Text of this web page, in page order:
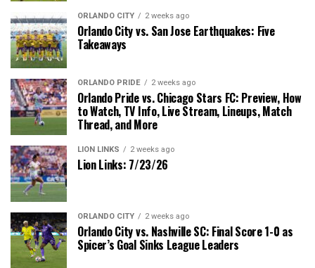
ORLANDO CITY 2 weeks ago
Orlando City vs. San Jose Earthquakes: Five
Takeaways
ORLANDO PRIDE 2 weeks ago
Orlando Pride vs. Chicago Stars FC: Preview, How
to Watch, TV Info, Live Stream, Lineups, Match
Thread, and More
LION LINKS 2 weeks ago
Lion Links: 7/23/26
ORLANDO CITY 2 weeks ago
Orlando City vs. Nashville SC: Final Score 1-0 as
Spicer’s Goal Sinks League Leaders